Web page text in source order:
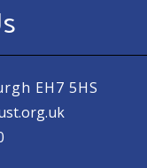
EH7 5HS